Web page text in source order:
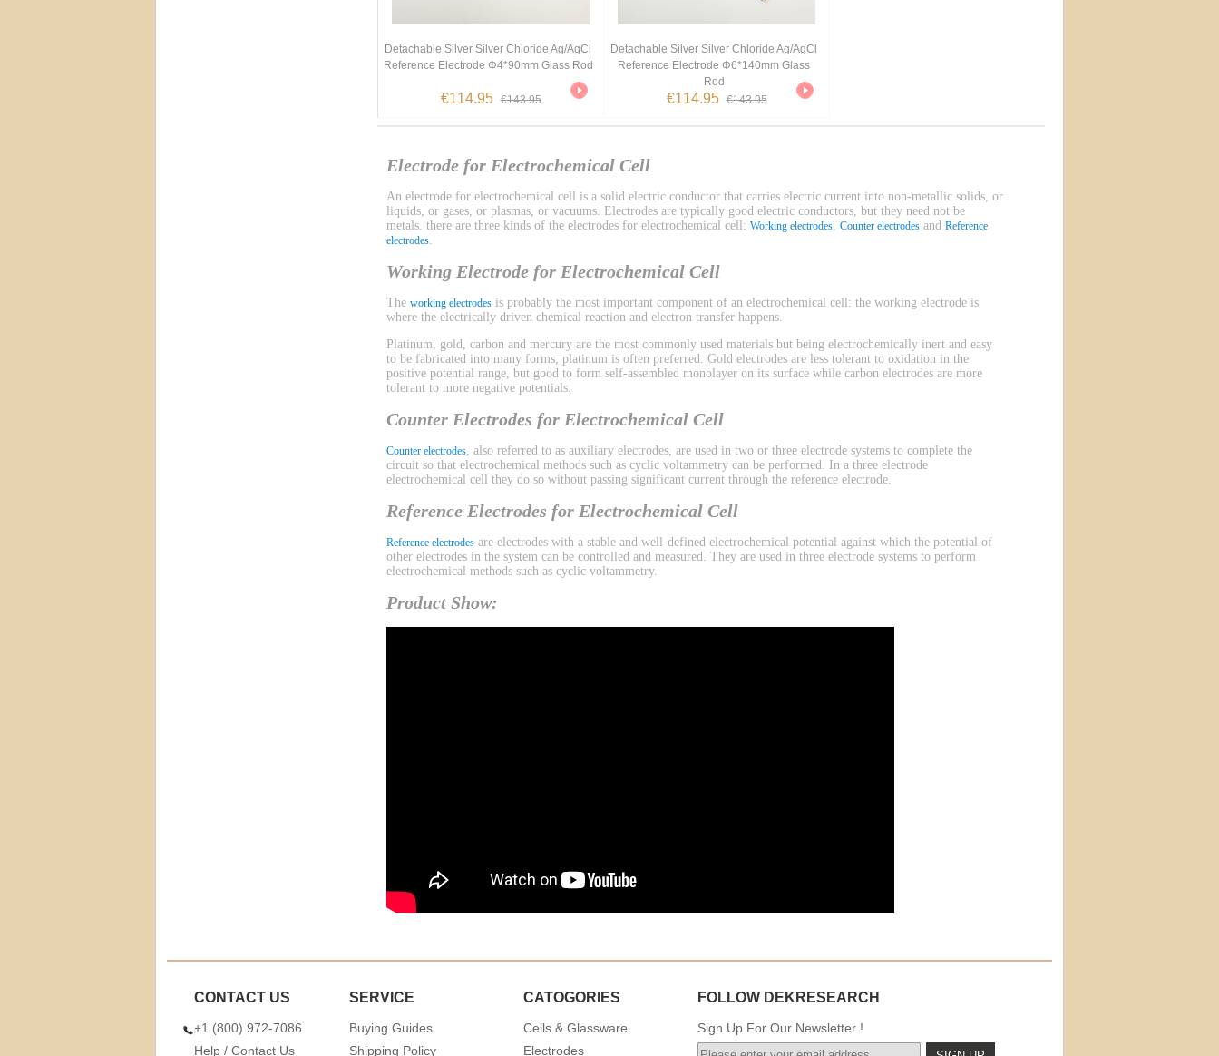
Detachable Silver Silver Chloride Ag/AgCl
Reference Electrode Φ4*90mm Glass Rod
€114.95 €143.95
Detachable Silver Silver Chloride Ag/AgCl
Reference Electrode Φ6*140mm Glass
Rod
€114.95 €143.95
Electrode for Electrochemical Cell
An electrode for electrochemical cell is a solid electric conductor that carries electric current into non-metallic solids, or
liquids, or gases, or plasmas, or vacuums. Electrodes are typically good electric conductors, but they need not be
metals. there are three kinds of the electrodes for electrochemical cell: Working electrodes, Counter electrodes and Reference
electrodes.
Working Electrode for Electrochemical Cell
The working electrodes is probably the most important component of an electrochemical cell: the working electrode is
where the electrically driven chemical reaction and electron transfer happens.
Platinum, gold, carbon and mercury are the most commonly used materials but being electrochemically inert and easy
to be fabricated into many forms, platinum is often preferred. Gold electrodes are less tolerant to oxidation in the
positive potential range, but good to form self-assembled monolayer on its surface while carbon electrodes are more
tolerant to more negative potentials.
Counter Electrodes for Electrochemical Cell
Counter electrodes, also referred to as auxiliary electrodes, are used in two or three electrode systems to complete the
circuit so that electrochemical methods such as cyclic voltammetry can be performed. In a three electrode
electrochemical cell they do so without passing significant current through the reference electrode.
Reference Electrodes for Electrochemical Cell
Reference electrodes are electrodes with a stable and well-defined electrochemical potential against which the potential of
other electrodes in the system can be controlled and measured. They are used in three electrode systems to perform
electrochemical methods such as cyclic voltammetry.
Product Show:
CONTACT US
+1 (800) 972-7086
Help / Contact Us
SERVICE
Buying Guides
Shipping Policy
CATOGORIES
Cells & Glassware
Electrodes
FOLLOW DEKRESEARCH
Sign Up For Our Newsletter !